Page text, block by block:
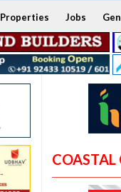
Properties Jobs
COASTAL